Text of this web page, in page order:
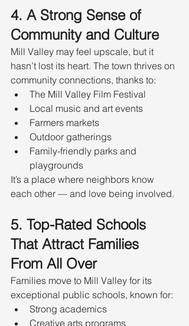
4. A Strong Sense of
Community and Culture
Mill Valley may feel upscale, but it
hasn’t lost its heart. The town thrives on
community connections, thanks to:
The Mill Valley Film Festival
Local music and art events
Farmers markets
Outdoor gatherings
Family-friendly parks and
playgrounds
It’s a place where neighbors know
each other — and love being involved.
5. Top-Rated Schools
That Attract Families
From All Over
Families move to Mill Valley for its
exceptional public schools, known for:
Strong academics
Creative arts programs